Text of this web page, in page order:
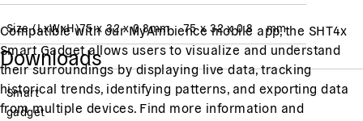
Compatible with our MyAmbience mobile app, the SHT4x
Smart Gadget allows users to visualize and understand
their surroundings by displaying live data, tracking
historical trends, identifying patterns, and exporting data
from multiple devices. Find more information and
Size (LxWxH)75 x 32 x 0.8mm 75 x 32 x 0.8 mm
Downloads
Smart
gadget